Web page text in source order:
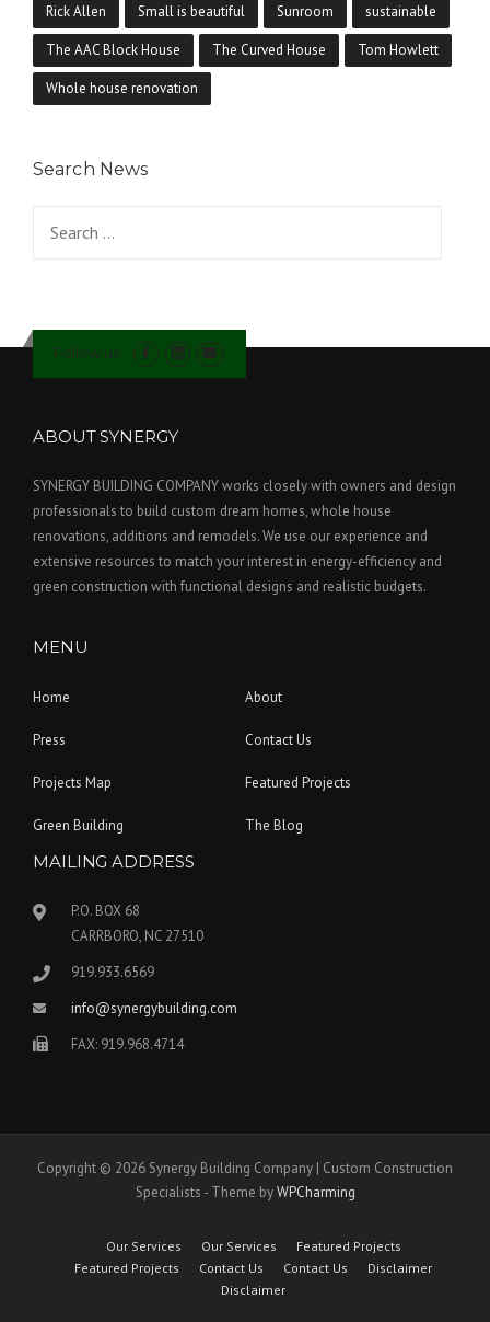
Rick Allen Small is beautiful Sunroom sustainable
The AAC Block House The Curved House Tom Howlett
Whole house renovation
Search News
Follow us
ABOUT SYNERGY
SYNERGY BUILDING COMPANY works closely with owners and design
professionals to build custom dream homes, whole house
renovations, additions and remodels. We use our experience and
extensive resources to match your interest in energy-efficiency and
green construction with functional designs and realistic budgets.
MENU
Home About
Press Contact Us
Projects Map Featured Projects
Green Building The Blog
MAILING ADDRESS
P.O. BOX 68
CARRBORO, NC 27510
919.933.6569
info@synergybuilding.com
FAX: 919.968.4714
Copyright © 2026 Synergy Building Company | Custom Construction
Specialists - Theme byWPCharming
Our Services Our Services
Featured Projects
Featured Projects
Contact Us Contact Us
Disclaimer
Disclaimer